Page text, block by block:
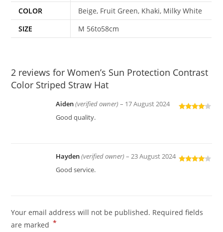
COLOR
Beige, Fruit Green, Khaki, Milky White
SIZE
M 56to58cm
2 reviews forWomen’s Sun Protection Contrast
Color Striped Straw Hat
Aiden(verified owner) – 17 August 2024
Good quality.
Hayden(verified owner) – 23 August 2024
Good service.
Your email address will not be published. Required fields
are marked *